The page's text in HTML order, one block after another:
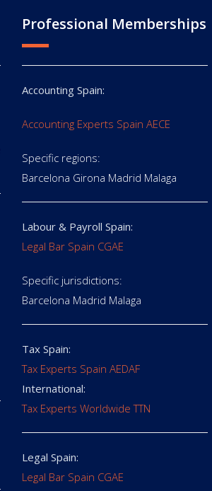
Professional Memberships
Accounting Spain:
Accounting Experts Spain AECE
Specific regions:
Barcelona Girona Madrid Malaga
Labour & Payroll Spain:
Legal Bar Spain CGAE
Specific jurisdictions:
Barcelona Madrid Malaga
Tax Spain:
Tax Experts Spain AEDAF
International:
Tax Experts Worldwide TTN
Legal Spain:
Legal Bar Spain CGAE